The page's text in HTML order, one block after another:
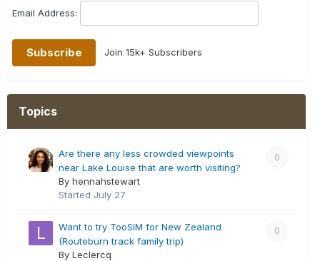
Email Address:
Join 15k+ Subscribers
Topics
0
Are there any less crowded viewpoints
near Lake Louise that are worth visiting?
By hennahstewart
Started July 27
0
Want to try TooSIM for New Zealand
(Routeburn track family trip)
By Leclercq